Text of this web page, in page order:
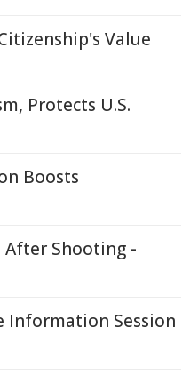
Value
Protects U.S.
Boosts
Shooting -
Information Session